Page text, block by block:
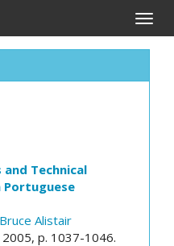
Toggle
Technical
Portuguese
Bruce Alistair
2005, p. 1037-1046.